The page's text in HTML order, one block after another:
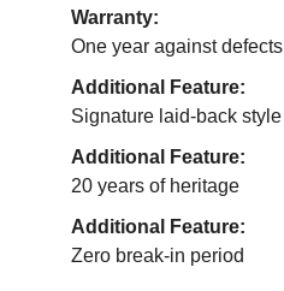
Warranty:
One year against defects
Additional Feature:
Signature laid-back style
Additional Feature:
20 years of heritage
Additional Feature:
Zero break-in period